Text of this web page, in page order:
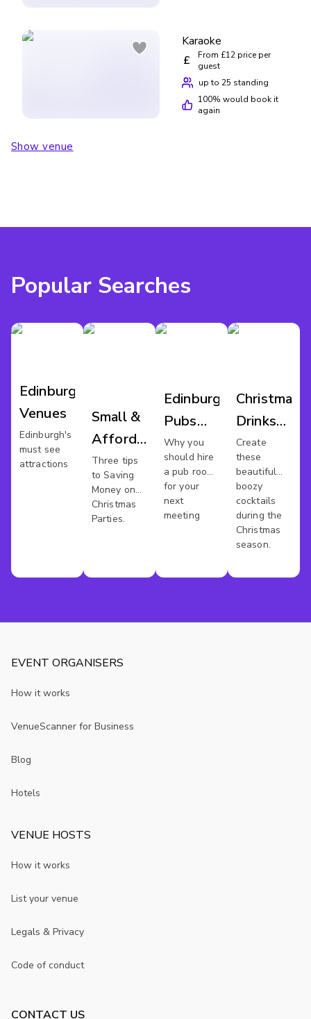
Karaoke
£
From £12 price per
guest
up to 25 standing
100% would book it
again
Show venue
Popular Searches
Edinburgh
Venues
Edinburgh's
must see
attractions
Small &
Affordable
Xmas
Party In
Edinburgh
Three tips
to Saving
Money on
Christmas
Parties.
Edinburgh
Pubs
For
Meetings
Why you
should hire
a pub room
for your
next
meeting
Christmas
Drinks
Party
Edinburgh
Create
these
beautiful
boozy
cocktails
during the
Christmas
season.
EVENT ORGANISERS
How it works
VenueScanner for Business
Blog
Hotels
VENUE HOSTS
How it works
List your venue
Legals & Privacy
Code of conduct
CONTACT US